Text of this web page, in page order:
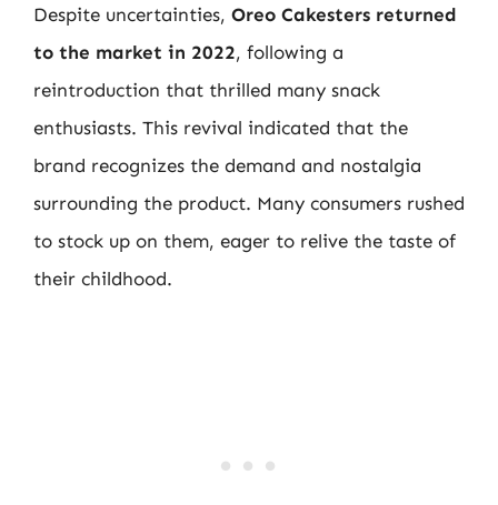
Despite uncertainties, Oreo Cakesters returned
to the market in 2022, following a
reintroduction that thrilled many snack
enthusiasts. This revival indicated that the
brand recognizes the demand and nostalgia
surrounding the product. Many consumers rushed
to stock up on them, eager to relive the taste of
their childhood.